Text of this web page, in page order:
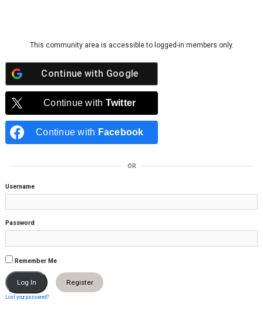
This community area is accessible to logged-in members only.
Continue with Google
Continue with Twitter
Continue with Facebook
OR
Username
Password
Remember Me
Register
Lost your password?